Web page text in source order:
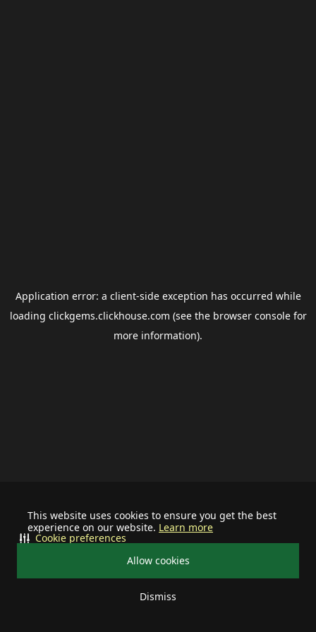
This website uses cookies to ensure you get the best
experience on our website. Learn more
Allow cookies
Dismiss
Cookie preferences
Application error: a client-side exception has occurred while
loading clickgems.clickhouse.com (see the browser consolefor
more information).